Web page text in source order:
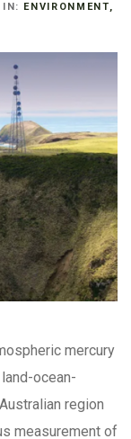
IN: ENVIRONMENT,
mercury
ocean-
region
measurement of